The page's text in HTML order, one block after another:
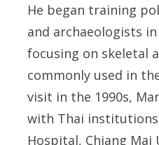
He began training
and archaeologists
focusing on skeletal
commonly used in
visit in the 1990s,
with Thai
Hospital, Chiang Mai